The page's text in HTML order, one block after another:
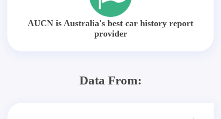
AUCN is Australia's best car history report
provider
Data From: